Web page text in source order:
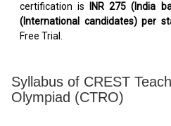
certification is
INR 275 (India
(International candidates) per
Free Trial.
Syllabus of CREST
Olympiad (CTRO)